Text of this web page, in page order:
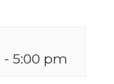
- 5:00 pm